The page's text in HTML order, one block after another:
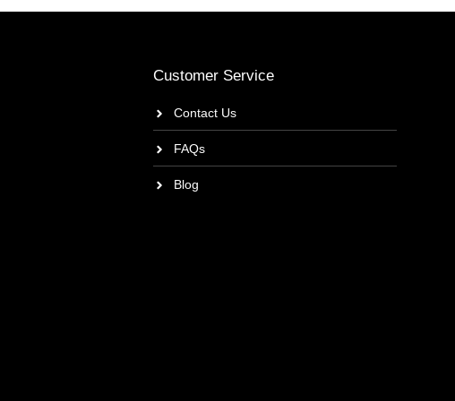
Customer Service
Contact Us
FAQs
Blog